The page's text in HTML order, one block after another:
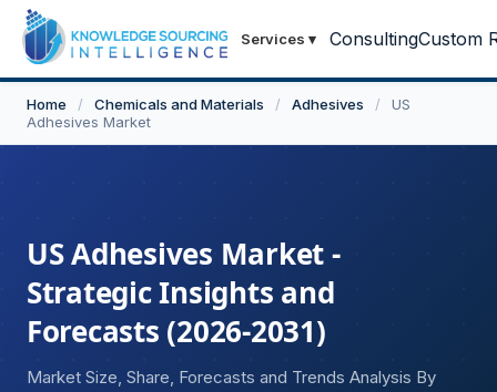
Services ▾ ConsultingCustom
Home / Chemicals and Materials / Adhesives /
US
Adhesives Market
US Adhesives Market -
Strategic Insights and
Forecasts (2026-2031)
Market Size, Share, Forecasts and Trends Analysis By